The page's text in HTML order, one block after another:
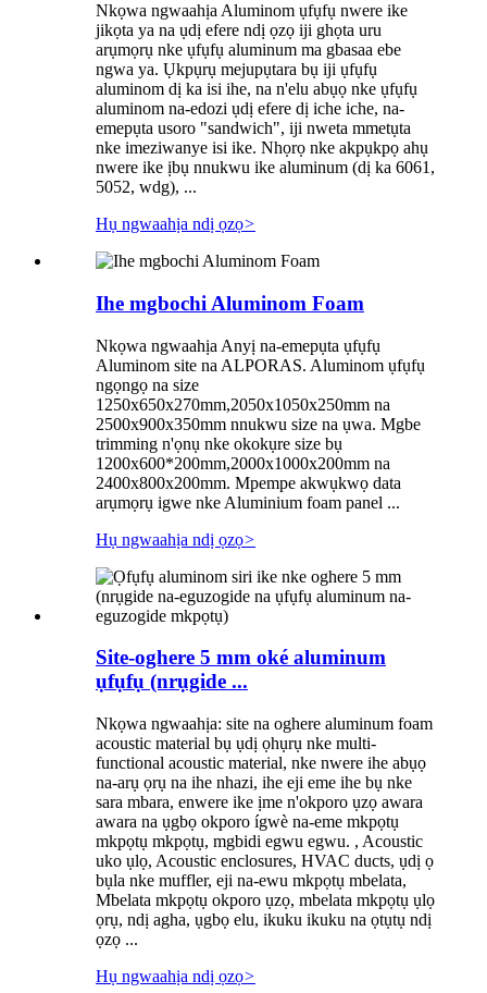
Nkọwa ngwaahịa Aluminom ụfụfụ nwere ike
jikọta ya na ụdị efere ndị ọzọ iji ghọta uru
arụmọrụ nke ụfụfụ aluminum ma gbasaa ebe
ngwa ya. Ụkpụrụ mejupụtara bụ iji ụfụfụ
aluminom dị ka isi ihe, na n'elu abụọ nke ụfụfụ
aluminom na-edozi ụdị efere dị iche iche, na-
emepụta usoro "sandwich", iji nweta mmetụta
nke imeziwanye isi ike. Nhọrọ nke akpụkpọ ahụ
nwere ike ịbụ nnukwu ike aluminum (dị ka 6061,
5052, wdg), ...
Hụ ngwaahịa ndị ọzọ>
Ihe mgbochi Aluminom Foam
Nkọwa ngwaahịa Anyị na-emepụta ụfụfụ
Aluminom site na ALPORAS. Aluminom ụfụfụ
ngọngọ na size
1250x650x270mm,2050x1050x250mm na
2500x900x350mm nnukwu size na ụwa. Mgbe
trimming n'ọnụ nke okokụre size bụ
1200x600*200mm,2000x1000x200mm na
2400x800x200mm. Mpempe akwụkwọ data
arụmọrụ igwe nke Aluminium foam panel ...
Hụ ngwaahịa ndị ọzọ>
Site-oghere 5 mm oké aluminum
ụfụfụ (nrụgide ...
Nkọwa ngwaahịa: site na oghere aluminum foam
acoustic material bụ ụdị ọhụrụ nke multi-
functional acoustic material, nke nwere ihe abụọ
na-arụ ọrụ na ihe nhazi, ihe eji eme ihe bụ nke
sara mbara, enwere ike ịme n'okporo ụzọ awara
awara na ụgbọ okporo ígwè na-eme mkpọtụ
mkpọtụ mkpọtụ, mgbidi egwu egwu. , Acoustic
uko ụlọ, Acoustic enclosures, HVAC ducts, ụdị ọ
bụla nke muffler, eji na-ewu mkpọtụ mbelata,
Mbelata mkpọtụ okporo ụzọ, mbelata mkpọtụ ụlọ
ọrụ, ndị agha, ụgbọ elu, ikuku ikuku na ọtụtụ ndị
ọzọ ...
Hụ ngwaahịa ndị ọzọ>